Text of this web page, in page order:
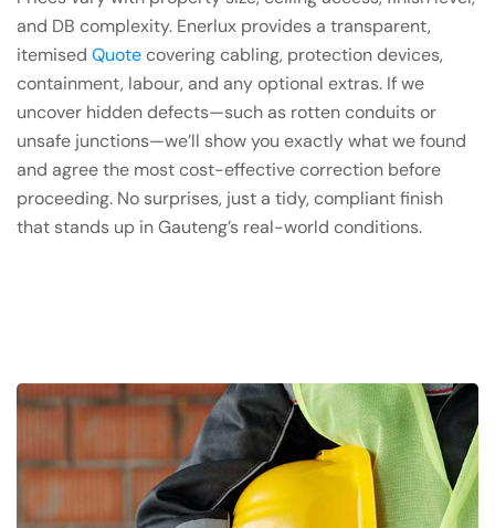
and DB complexity. Enerlux provides a transparent,
itemised Quotecovering cabling, protection devices,
containment, labour, and any optional extras. If we
uncover hidden defects—such as rotten conduits or
unsafe junctions—we’ll show you exactly what we found
and agree the most cost-effective correction before
proceeding. No surprises, just a tidy, compliant finish
that stands up in Gauteng’s real-world conditions.